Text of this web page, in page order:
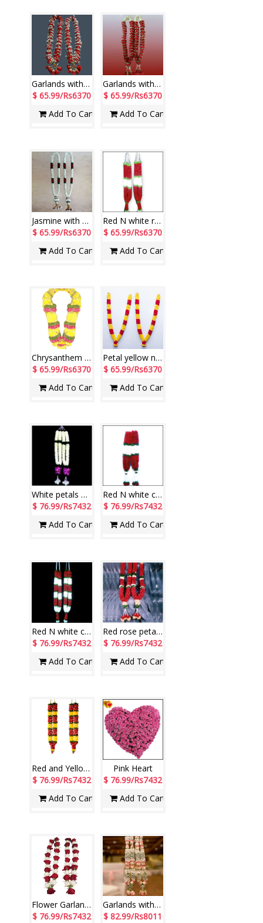
Garlands with Red Roses along with fillers (2 Garlands)
$ 65.99/Rs6370
Add To Cart
Garlands with Red Roses, Jasmine along with fillers (2 Garlands)
$ 65.99/Rs6370
Add To Cart
Jasmine with Red Roses Garlands (2 Garlands)
$ 65.99/Rs6370
Add To Cart
Red N white rose petal Garlands ( 2 garlands)
$ 65.99/Rs6370
Add To Cart
Chrysanthem Flowers Ghaza Mala
$ 65.99/Rs6370
Add To Cart
Petal yellow n red Rose Garlands ( 2 Garlands)
$ 65.99/Rs6370
Add To Cart
White petals with purple Orchids Garlands ( 2 garlands)
$ 76.99/Rs7432
Add To Cart
Red N white carnations petal Garlands ( 2 garlands)
$ 76.99/Rs7432
Add To Cart
Red N white carnations petal Garlands ( 2 garlands)
$ 76.99/Rs7432
Add To Cart
Red rose petal Garlands ( 2 Garlands)
$ 76.99/Rs7432
Add To Cart
Red and Yellow Rose Petal Garland (Pair) - code E76 (Brand - Exotic)
$ 76.99/Rs7432
Add To Cart
Pink Heart
$ 76.99/Rs7432
Add To Cart
Flower Garlands with Red and White Roses ( 2 Garlands)
$ 76.99/Rs7432
Garlands with Roses, Chrysanthemum along with Fillers (2 Garlands)
$ 82.99/Rs8011